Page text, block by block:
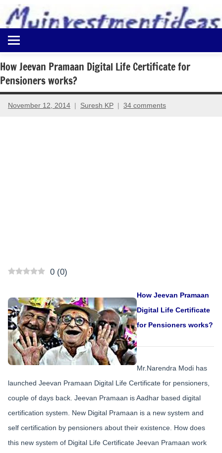
content
Myinvestmentideas
Investment
in
India
and
Money
How Jeevan Pramaan Digital Life Certificate for
Pensioners works?
November 12, 2014 Suresh KP 34 comments
0 (0)
How Jeevan Pramaan
Digital Life Certificate
for Pensioners works?
Mr.Narendra Modi has
launched Jeevan Pramaan Digital Life Certificate for pensioners,
couple of days back. Jeevan Pramaan is Aadhar based digital
certification system. New Digital Pramaan is a new system and
self certification by pensioners about their existence. How does
this new system of Digital Life Certificate Jeevan Pramaan work